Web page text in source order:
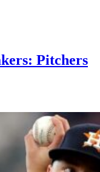
Pitchers